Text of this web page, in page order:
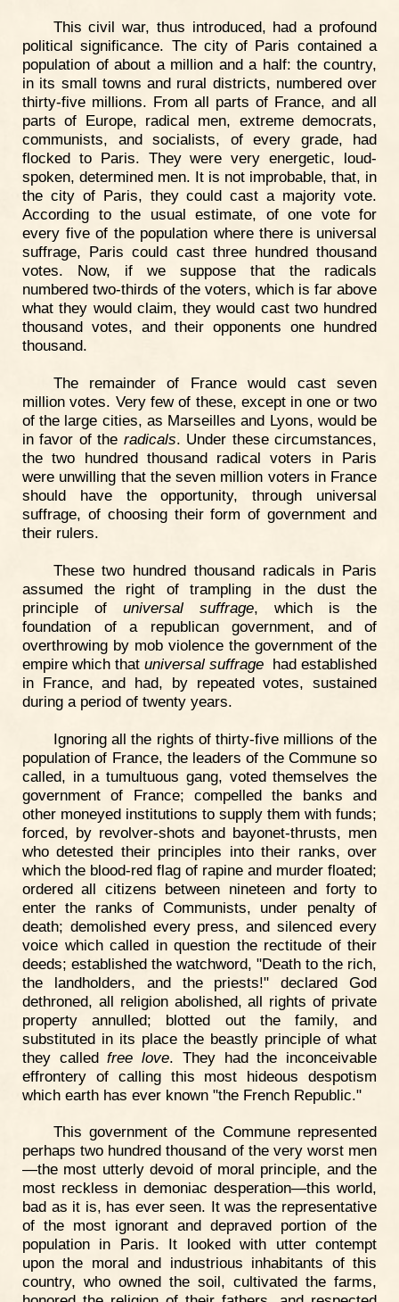
This civil war, thus introduced, had a profound
political significance. The city of Paris contained a
population of about a million and a half: the country,
in its small towns and rural districts, numbered over
thirty-five millions. From all parts of France, and all
parts of Europe, radical men, extreme democrats,
communists, and socialists, of every grade, had
flocked to Paris. They were very energetic, loud-
spoken, determined men. It is not improbable, that, in
the city of Paris, they could cast a majority vote.
According to the usual estimate, of one vote for
every five of the population where there is universal
suffrage, Paris could cast three hundred thousand
votes. Now, if we suppose that the radicals
numbered two-thirds of the voters, which is far above
what they would claim, they would cast two hundred
thousand votes, and their opponents one hundred
thousand.
The remainder of France would cast seven
million votes. Very few of these, except in one or two
of the large cities, as Marseilles and Lyons, would be
in favor of the radicals. Under these circumstances,
the two hundred thousand radical voters in Paris
were unwilling that the seven million voters in France
should have the opportunity, through universal
suffrage, of choosing their form of government and
their rulers.
These two hundred thousand radicals in Paris
assumed the right of trampling in the dust the
principle of universal suffrage, which is the
foundation of a republican government, and of
overthrowing by mob violence the government of the
empire which that universal suffrage had established
in France, and had, by repeated votes, sustained
during a period of twenty years.
Ignoring all the rights of thirty-five millions of the
population of France, the leaders of the Commune so
called, in a tumultuous gang, voted themselves the
government of France; compelled the banks and
other moneyed institutions to supply them with funds;
forced, by revolver-shots and bayonet-thrusts, men
who detested their principles into their ranks, over
which the blood-red flag of rapine and murder floated;
ordered all citizens between nineteen and forty to
enter the ranks of Communists, under penalty of
death; demolished every press, and silenced every
voice which called in question the rectitude of their
deeds; established the watchword, "Death to the rich,
the landholders, and the priests!" declared God
dethroned, all religion abolished, all rights of private
property annulled; blotted out the family, and
substituted in its place the beastly principle of what
they calledfree love. They had the inconceivable
effrontery of calling this most hideous despotism
which earth has ever known "the French Republic."
This government of the Commune represented
perhaps two hundred thousand of the very worst men
—the most utterly devoid of moral principle, and the
most reckless in demoniac desperation—this world,
bad as it is, has ever seen. It was the representative
of the most ignorant and depraved portion of the
population in Paris. It looked with utter contempt
upon the moral and industrious inhabitants of this
country, who owned the soil, cultivated the farms,